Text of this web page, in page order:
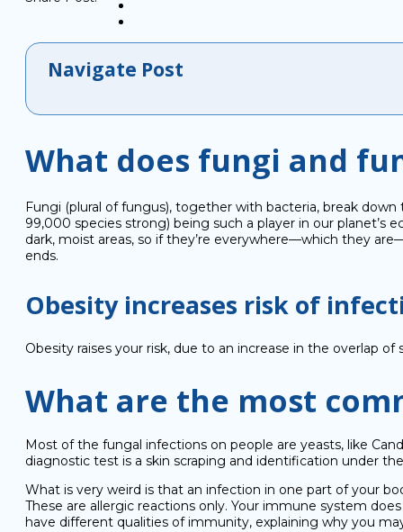
Navigate Post
What does fungi and
Fungi (plural of fungus), together with bacteria, break
99,000 species strong) being such a player in our planet’s
dark, moist areas, so if they’re everywhere—which they
ends.
Obesity increases risk of
Obesity raises your risk, due to an increase in the overlap
What are the most
Most of the fungal infections on people are yeasts, like
diagnostic test is a skin scraping and identification under
What is very weird is that an infection in one part of your
These are allergic reactions only. Your immune system
have different qualities of immunity, explaining why you